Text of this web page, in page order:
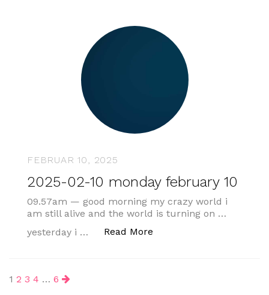
FEBRUAR 10, 2025
2025-02-10 monday february 10
09.57am — good morning my crazy world i
am still alive and the world is turning on …
yesterday i …
Read More
Beitragsnavigation
1 2 3 4 … 6